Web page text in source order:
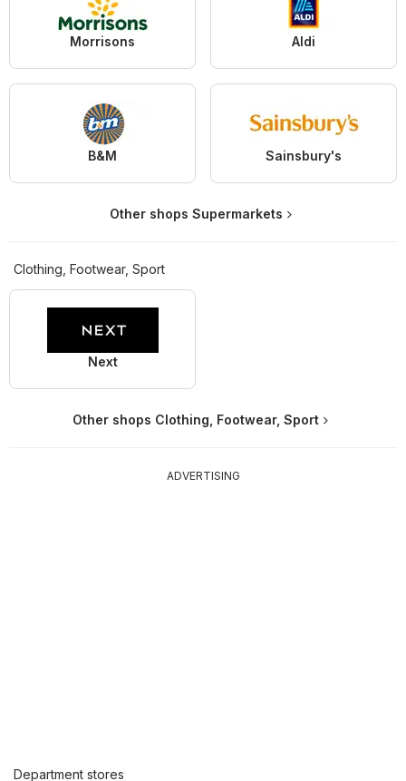
Morrisons Aldi
B&M Sainsbury's
Other shops Supermarkets
Clothing, Footwear, Sport
Next
Other shops Clothing, Footwear, Sport
ADVERTISING
Department stores